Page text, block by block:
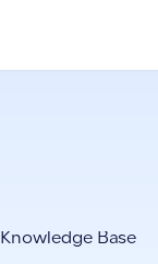
Knowledge Base